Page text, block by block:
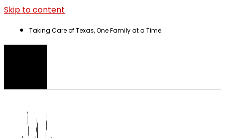
Skip to content
Taking Care of Texas, One Family at a Time.